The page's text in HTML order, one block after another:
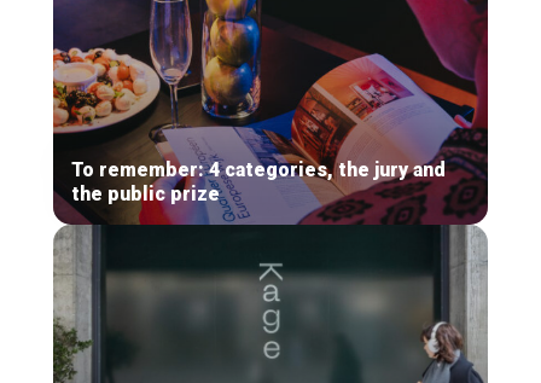
To remember: 4 categories, the jury and
the public prize